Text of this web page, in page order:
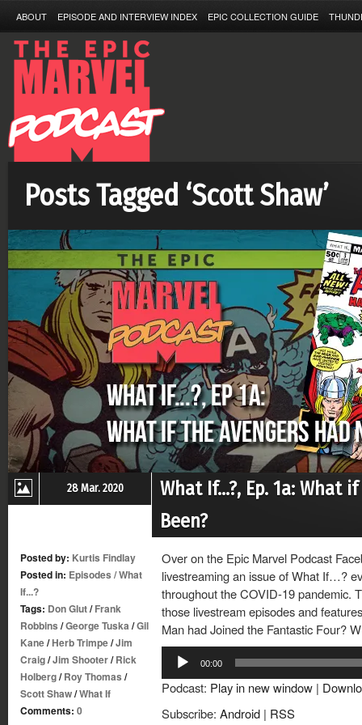
ABOUT EPISODE AND INTERVIEW INDEX EPIC COLLECTION GUIDE
Posts Tagged ‘Scott Shaw’
28 Mar. 2020
What If…?, Ep. 1a: What
Been?
Posted by: Kurtis Findlay
Posted in: Episodes /What
If...?
Tags: Don Glut/Frank
Robbins /George Tuska /Gil
Kane/Herb Trimpe/Jim
Craig/Jim Shooter/Rick
Holberg/Roy Thomas /
Scott Shaw/What If
Comments: 0
Over on the Epic Marvel Podcast
livestreaming an issue of What If…?
throughout the COVID-19 pandemic.
those livestream episodes and
Man had Joined the Fantastic Four?
Audio
Player
00:00
Podcast: Play in new window |
Subscribe: Android | RSS